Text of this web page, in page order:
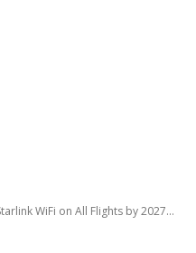
WiFi on All Flights by 2027...